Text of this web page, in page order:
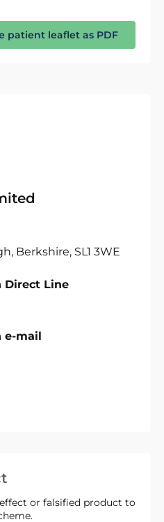
or falsified product to
patient leaflet as PDF
Berkshire, SL1 3WE
Direct Line
e-mail